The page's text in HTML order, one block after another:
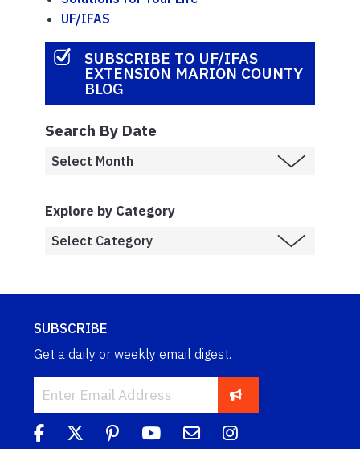
UF/IFAS
SUBSCRIBE TO UF/IFAS
EXTENSION MARION COUNTY
BLOG
Search By Date
Explore by Category
SUBSCRIBE
Get a daily or weekly email digest.